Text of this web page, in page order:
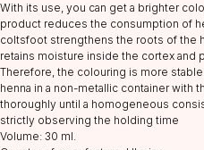
With its use, you can get a brighter
product reduces the consumption of
coltsfoot strengthens the roots of the
retains moisture inside the cortex and
Therefore, the colouring is more
henna in a non-metallic container with
thoroughly until a homogeneous
strictly observing the holding time
Volume: 30 ml.